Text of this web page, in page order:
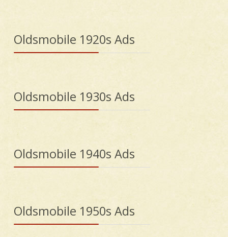
Oldsmobile 1920s Ads
Oldsmobile 1930s Ads
Oldsmobile 1940s Ads
Oldsmobile 1950s Ads